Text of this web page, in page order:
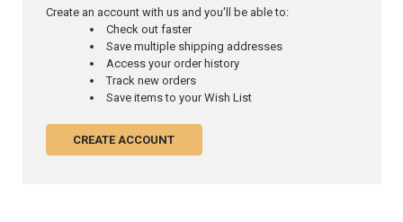
Create an account with us and you'll be able to:
Check out faster
Save multiple shipping addresses
Access your order history
Track new orders
Save items to your Wish List
CREATE ACCOUNT